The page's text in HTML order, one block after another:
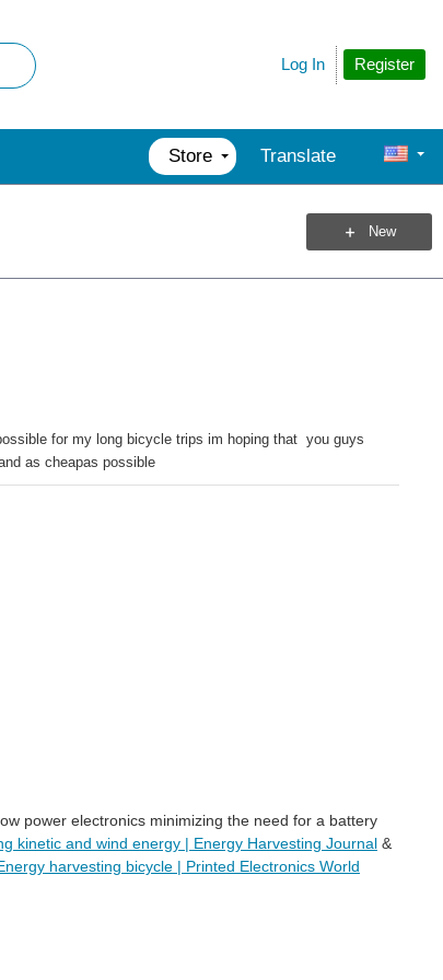
Register
Log In
Store Translate
New
for my long bicycle trips im hoping that you guys
as cheapas possible
power electronics minimizing the need for a battery
kinetic and wind energy | Energy Harvesting Journal &
harvesting bicycle | Printed Electronics World